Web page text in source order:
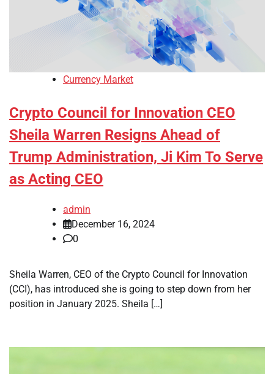
Currency Market
Crypto Council for Innovation CEO
Sheila Warren Resigns Ahead of
Trump Administration, Ji Kim To Serve
as Acting CEO
admin
December 16, 2024
0
Sheila Warren, CEO of the Crypto Council for Innovation
(CCI), has introduced she is going to step down from her
position in January 2025. Sheila […]